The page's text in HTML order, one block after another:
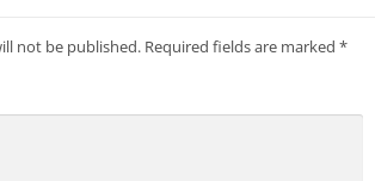
not be published. Required fields are marked *